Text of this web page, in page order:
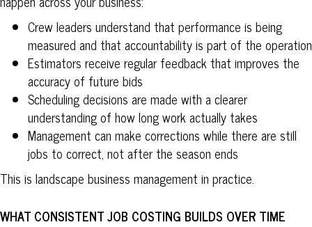
Crew leaders understand that performance is being
measured and that accountability is part of the operation
Estimators receive regular feedback that improves the
accuracy of future bids
Scheduling decisions are made with a clearer
understanding of how long work actually takes
Management can make corrections while there are still
jobs to correct, not after the season ends
This is landscape business management in practice.
WHAT CONSISTENT JOB COSTING BUILDS OVER TIME